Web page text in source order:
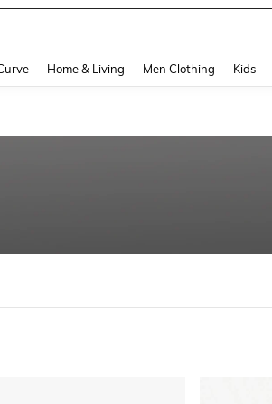
Home & Living Men Clothing Kids